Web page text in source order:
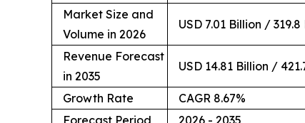
Market Size and
Volume in 2026
USD 7.01 Billion / 319.8
Revenue Forecast
in 2035
USD 14.81 Billion /
Growth Rate
CAGR 8.67%
Forecast Period
2026 - 2035